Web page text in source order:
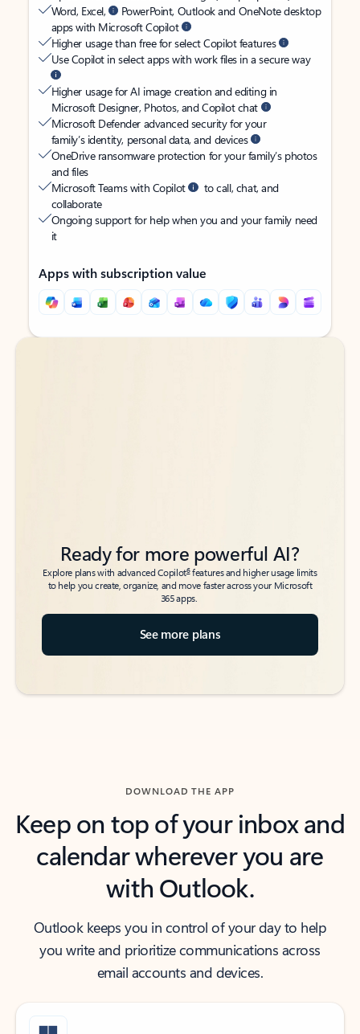
Word, Excel,
PowerPoint, Outlook and OneNote desktop
apps with Microsoft Copilot
Higher usage than free for select Copilot features
Use Copilot in select apps with work files in a secure way
Higher usage for AI image creation and editing in
Microsoft Designer, Photos, and Copilot chat
Microsoft Defender advanced security for your
family’s identity, personal data, and devices
OneDrive ransomware protection for your family’s photos
and files
Microsoft Teams with Copilot
to call, chat, and
collaborate
Ongoing support for help when you and your family need
it
Apps with subscription value
Back to tabs
Back to tabs
Ready for more powerful AI?
Explore plans with advanced Copilot6features and higher usage limits
to help you create, organize, and move faster across your Microsoft
365 apps.
See more plans
DOWNLOAD THE APP
Keep on top of your inbox and
calendar wherever you are
with Outlook.
Outlook keeps you in control of your day to help
you write and prioritize communications across
email accounts and devices.